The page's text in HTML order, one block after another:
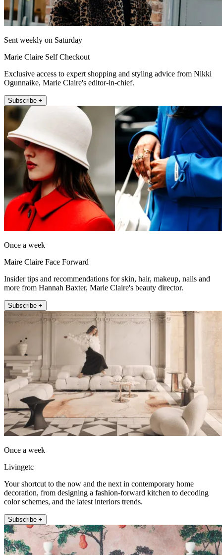
Sent weekly on Saturday
Marie Claire Self Checkout
Exclusive access to expert shopping and styling advice from Nikki
Ogunnaike, Marie Claire's editor-in-chief.
Subscribe +
Once a week
Maire Claire Face Forward
Insider tips and recommendations for skin, hair, makeup, nails and
more from Hannah Baxter, Marie Claire's beauty director.
Subscribe +
Once a week
Livingetc
Your shortcut to the now and the next in contemporary home
decoration, from designing a fashion-forward kitchen to decoding
color schemes, and the latest interiors trends.
Subscribe +